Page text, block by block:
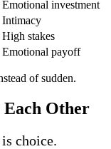
Emotional investment
Intimacy
High stakes
Emotional payoff
of sudden.
Each Other
choice.